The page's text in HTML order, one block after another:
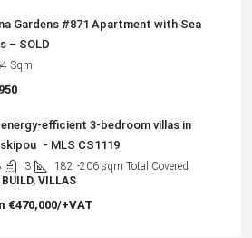
Gardens #871 Apartment with Sea
– SOLD
Sqm
energy-efficient 3-bedroom villas in
- MLS CS1119
3 182 -206 sqm Total Covered
BUILD, VILLAS
€470,000/+VAT